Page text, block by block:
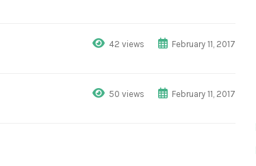
42 views February 11, 2017
50 views February 11, 2017